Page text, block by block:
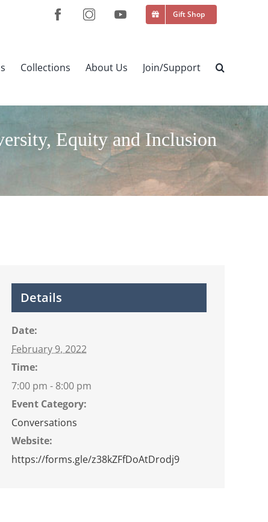
Gift Shop
Collections About Us Join/Support
Equity and Inclusion
Details
Date:
February 9, 2022
Time:
7:00 pm - 8:00 pm
Event Category:
Conversations
Website:
https://forms.gle/z38kZFfDoAtDrodj9